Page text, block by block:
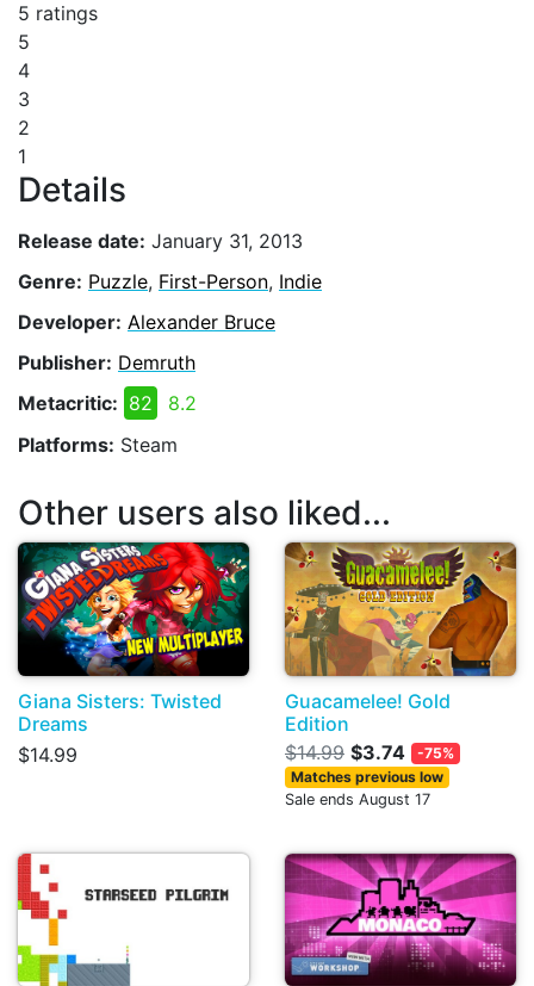
5 ratings
5
4
3
2
1
Details
Release date: January 31, 2013
Genre: Puzzle, First-Person, Indie
Developer: Alexander Bruce
Publisher: Demruth
Metacritic: 82
8.2
Platforms: Steam
Other users also liked...
Giana Sisters: Twisted
Dreams
$14.99
Guacamelee! Gold
Edition
$14.99 $3.74
-75%
Matches previous low
Sale ends August 17